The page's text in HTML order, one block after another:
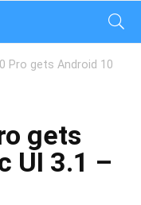
Pro gets Android 10
gets
UI 3.1 –